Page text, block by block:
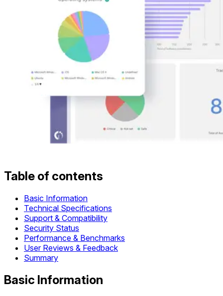
Table of contents
Basic Information
Technical Specifications
Support & Compatibility
Security Status
Performance & Benchmarks
User Reviews & Feedback
Summary
Basic Information